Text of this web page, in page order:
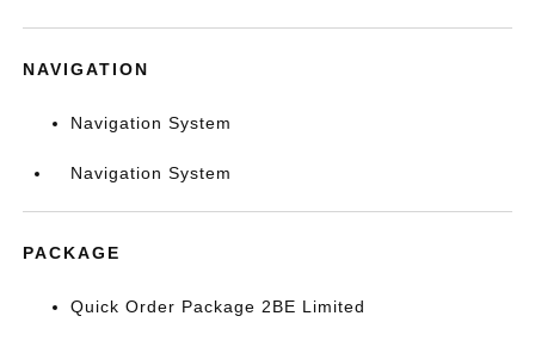
NAVIGATION
Navigation System
Navigation System
PACKAGE
Quick Order Package 2BE Limited